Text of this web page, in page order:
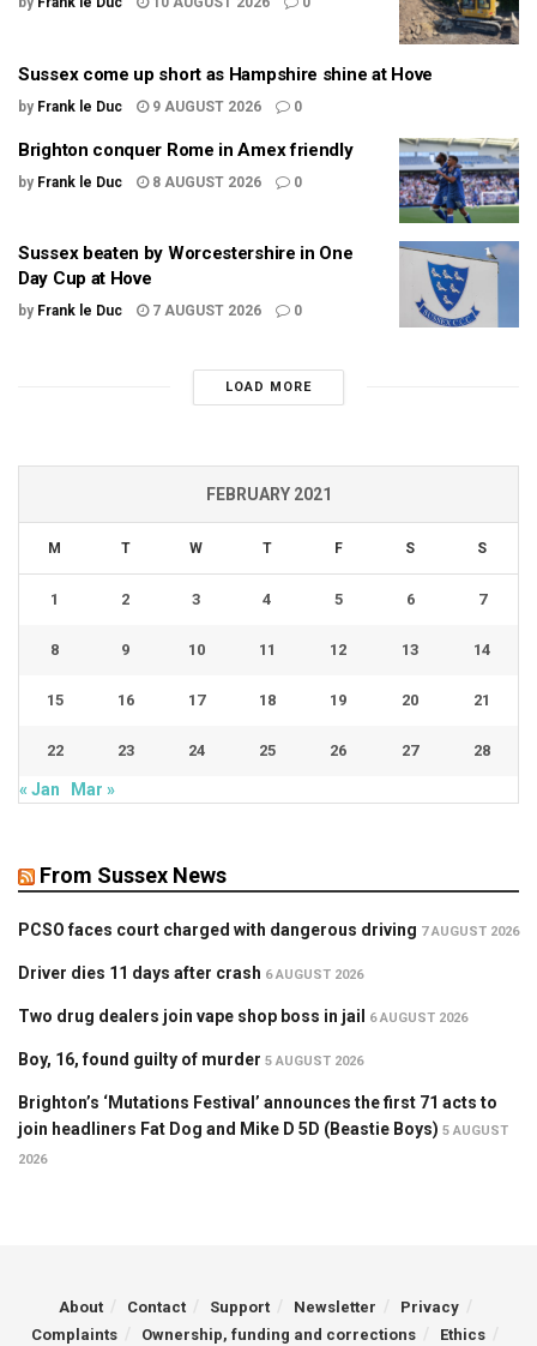
Sussex come up short as Hampshire shine at Hove
by Frank le Duc 9 AUGUST 2026 0
Brighton conquer Rome in Amex friendly
by Frank le Duc 8 AUGUST 2026 0
Sussex beaten by Worcestershire in One
Day Cup at Hove
by Frank le Duc 7 AUGUST 2026 0
LOAD MORE
FEBRUARY 2021
M T W T F S S
1 2 3 4 5 6 7
8 9 10 11 12 13 14
15 16 17 18 19 20 21
22 23 24 25 26 27 28
« Jan Mar »
From Sussex News
PCSO faces court charged with dangerous driving 7 AUGUST 2026
Driver dies 11 days after crash 6 AUGUST 2026
Two drug dealers join vape shop boss in jail 6 AUGUST 2026
Boy, 16, found guilty of murder 5 AUGUST 2026
Brighton’s ‘Mutations Festival’ announces the first 71 acts to
join headliners Fat Dog and Mike D 5D (Beastie Boys) 5 AUGUST
2026
About Contact Support Newsletter
Privacy
Complaints
Ownership, funding and corrections Ethics